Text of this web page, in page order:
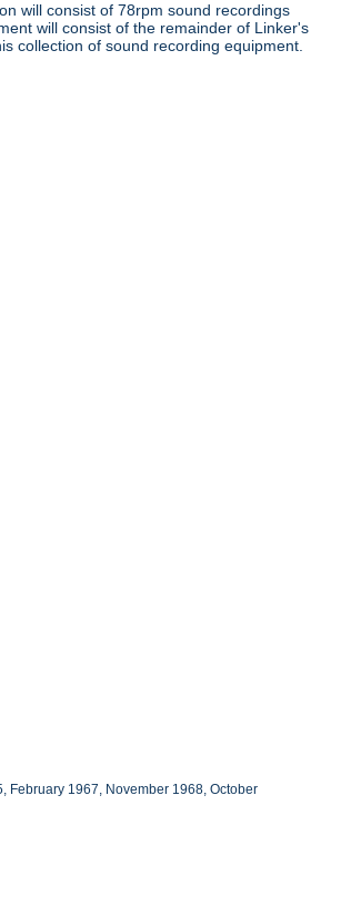
will consist of 78rpm sound recordings
will consist of the remainder of Linker's
collection of sound recording equipment.
February 1967, November 1968, October